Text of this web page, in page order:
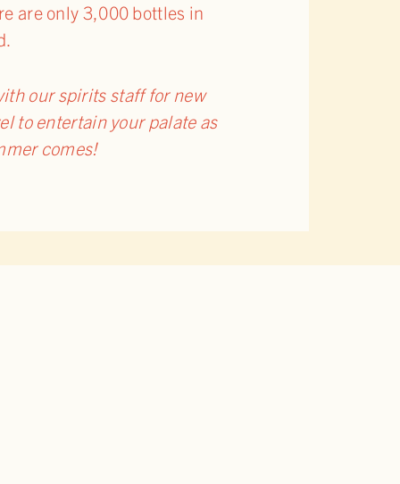
are only 3,000 bottles in
our spirits staff for new
to entertain your palate as
comes!